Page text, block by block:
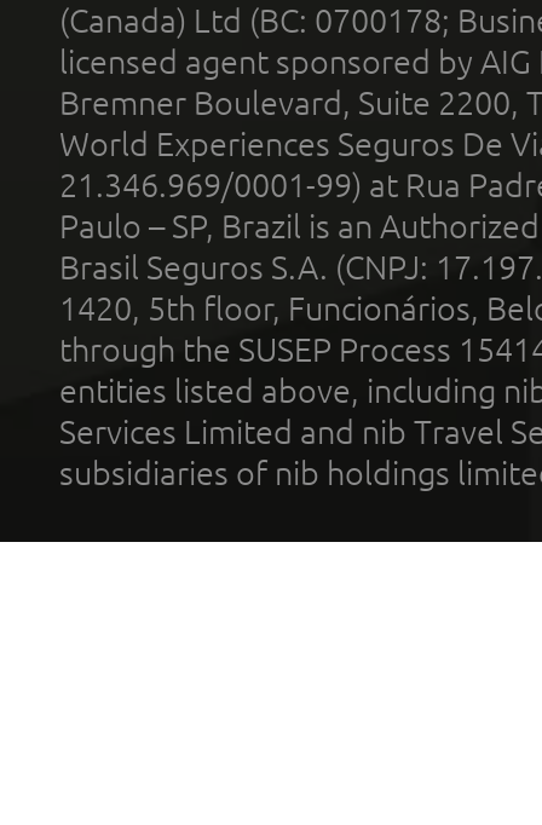
(Canada) Ltd (BC: 0700178;
licensed agent sponsored by
Bremner Boulevard, Suite 2200,
World Experiences Seguros De
21.346.969/0001-99) at Rua
Paulo – SP, Brazil is an
Brasil Seguros S.A. (CNPJ:
1420, 5th floor, Funcionários,
through the SUSEP Process
entities listed above, including
Services Limited and nib Travel
subsidiaries of nib holdings